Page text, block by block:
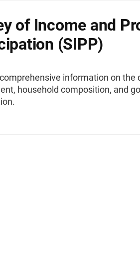
of Income and
(SIPP)
information on the
household composition, and